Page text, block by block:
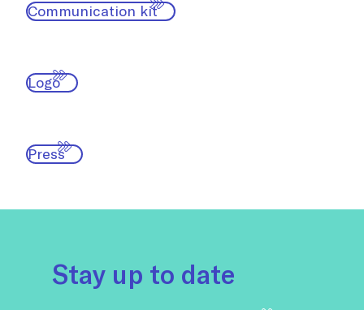
Communication kit
Logo
Press
Stay up to date